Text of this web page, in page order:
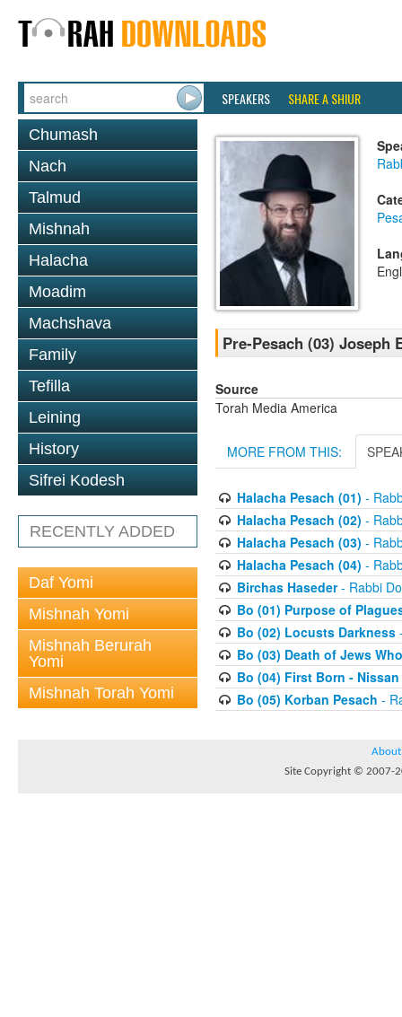
SPEAKERS SHARE A SHIUR
Chumash
Nach
Talmud
Mishnah
Halacha
Moadim
Machshava
Family
Tefilla
Leining
History
Sifrei Kodesh
RECENTLY ADDED
Daf Yomi
Mishnah Yomi
Mishnah Berurah
Yomi
Mishnah Torah Yomi
Pre-Pesach (03) Joseph
Source
Torah Media America
MORE FROM THIS:
Halacha Pesach (01) -
Halacha Pesach (02) -
Halacha Pesach (03) -
Halacha Pesach (04) -
Birchas Haseder- Rabbi
Bo (01) Purpose of
Bo (02) Locusts Darkness
Bo (03) Death of Jews
Bo (04) First Born -
Bo (05) Korban Pesach -
About
Site Copyright © 2007-